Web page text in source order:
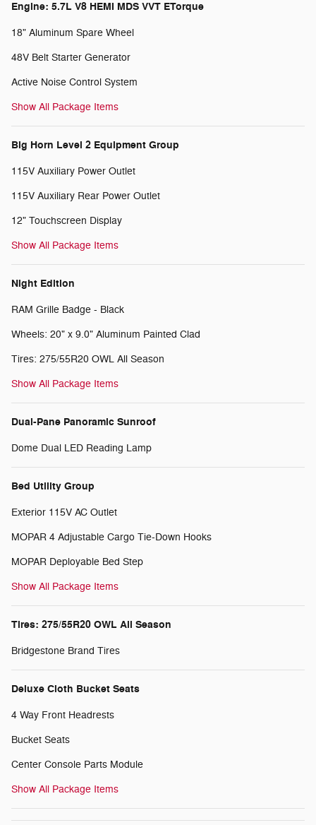
Engine: 5.7L V8 HEMI MDS VVT ETorque
18" Aluminum Spare Wheel
48V Belt Starter Generator
Active Noise Control System
Show All Package Items
Big Horn Level 2 Equipment Group
115V Auxiliary Power Outlet
115V Auxiliary Rear Power Outlet
12" Touchscreen Display
Show All Package Items
Night Edition
RAM Grille Badge - Black
Wheels: 20" x 9.0" Aluminum Painted Clad
Tires: 275/55R20 OWL All Season
Show All Package Items
Dual-Pane Panoramic Sunroof
Dome Dual LED Reading Lamp
Bed Utility Group
Exterior 115V AC Outlet
MOPAR 4 Adjustable Cargo Tie-Down Hooks
MOPAR Deployable Bed Step
Show All Package Items
Tires: 275/55R20 OWL All Season
Bridgestone Brand Tires
Deluxe Cloth Bucket Seats
4 Way Front Headrests
Bucket Seats
Center Console Parts Module
Show All Package Items